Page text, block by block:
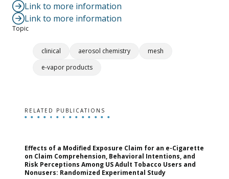
Link to more information
Link to more information
Topic
clinical aerosol chemistry
mesh
e-vapor products
RELATED PUBLICATIONS
Effects of a Modified Exposure Claim for an e-Cigarette
on Claim Comprehension, Behavioral Intentions, and
Risk Perceptions Among US Adult Tobacco Users and
Nonusers: Randomized Experimental Study